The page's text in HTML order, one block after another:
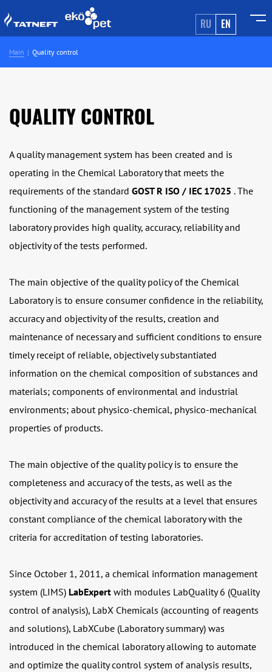
RU EN
Main Quality control
QUALITY CONTROL
A quality management system has been created and is
operating in the Chemical Laboratory that meets the
requirements of the standard GOST R ISO / IEC 17025 . The
functioning of the management system of the testing
laboratory provides high quality, accuracy, reliability and
objectivity of the tests performed.
The main objective of the quality policy of the Chemical
Laboratoryis to ensure consumer confidence in the reliability,
accuracy and objectivity of the results, creation and
maintenance of necessary and sufficient conditions to ensure
timely receipt of reliable, objectively substantiated
information on the chemical composition of substances and
materials; components of environmental and industrial
environments; about physico-chemical, physico-mechanical
properties of products.
The main objective of the quality policy is to ensure the
completeness and accuracy of the tests, as well as the
objectivity and accuracy of the results at a level that ensures
constant compliance of the chemical laboratory with the
criteria for accreditation of testing laboratories.
Since October 1, 2011, a chemical information management
system (LIMS) LabExpert with modules LabQuality 6 (Quality
control of analysis), LabX Chemicals (accounting of reagents
and solutions), LabXCube (Laboratory summary) was
introduced in the chemical laboratory allowing to automate
and optimize the quality control system of analysis results,